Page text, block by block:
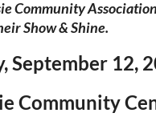
Community
Show & Shine.
September 12,
Community